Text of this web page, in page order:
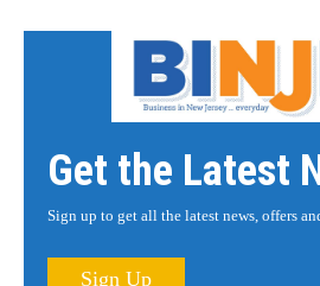
Get the Latest
Sign up to get all the latest news, offers
Sign Up